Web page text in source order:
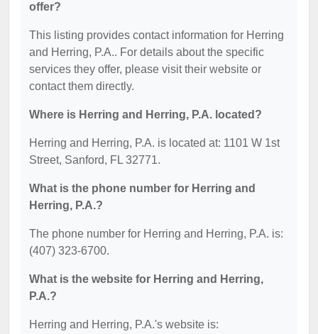
offer?
This listing provides contact information for Herring
and Herring, P.A.. For details about the specific
services they offer, please visit their website or
contact them directly.
Where is Herring and Herring, P.A. located?
Herring and Herring, P.A. is located at: 1101 W 1st
Street, Sanford, FL 32771.
What is the phone number for Herring and
Herring, P.A.?
The phone number for Herring and Herring, P.A. is:
(407) 323-6700.
What is the website for Herring and Herring,
P.A.?
Herring and Herring, P.A.'s website is: